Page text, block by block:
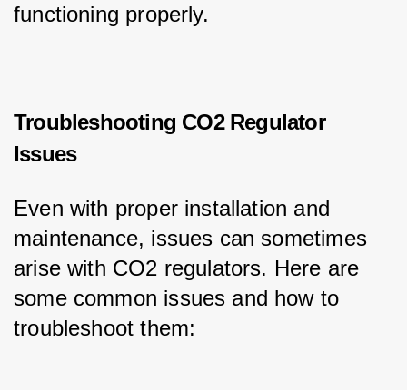
functioning properly.
Troubleshooting CO2 Regulator
Issues
Even with proper installation and
maintenance, issues can sometimes
arise with CO2 regulators. Here are
some common issues and how to
troubleshoot them: